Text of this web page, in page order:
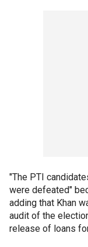
"The PTI
were defeated"
adding that Khan
audit of the
release of loans